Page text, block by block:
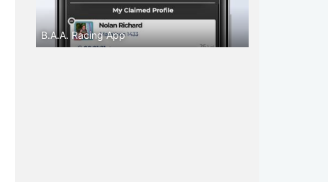
B.A.A. Racing App